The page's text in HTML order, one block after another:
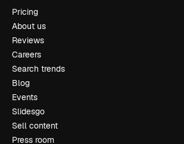
Pricing
About us
Reviews
Careers
Search trends
Blog
Events
Slidesgo
Sell content
Press room